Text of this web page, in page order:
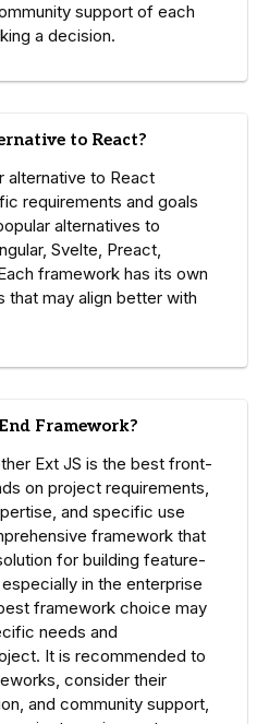
support of each
a decision.
to React?
alternative to React
requirements and goals
alternatives to
Svelte, Preact,
framework has its own
that may align better with
Framework?
Ext JS is the best front-
on project requirements,
and specific use
framework that
for building feature-
in the enterprise
framework choice may
needs and
It is recommended to
consider their
and community support,